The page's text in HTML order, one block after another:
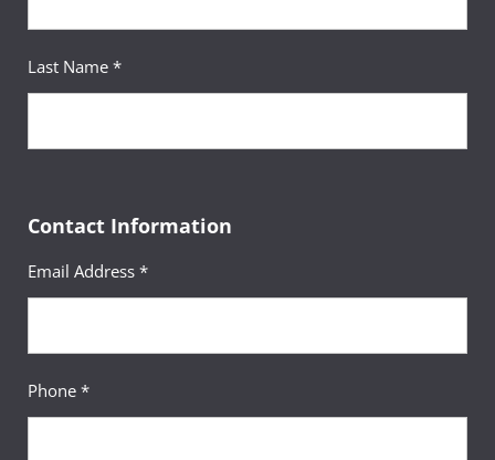
Last Name *
Contact Information
Email Address *
Phone *